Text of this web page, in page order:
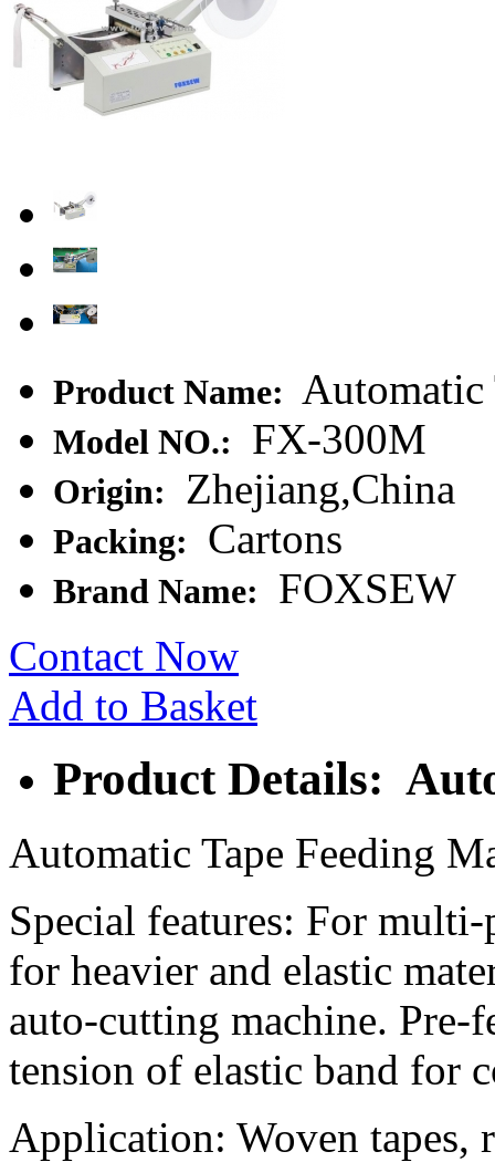
Product Name: Automatic
Model NO.: FX-300M
Origin: Zhejiang,China
Packing: Cartons
Brand Name:
FOXSEW
Contact Now
Add to Basket
Product Details:
Automatic Tape Feeding
Special features: For
for heavier and elastic
auto-cutting machine. Pre-
tension of elastic band for
Application: Woven tapes,